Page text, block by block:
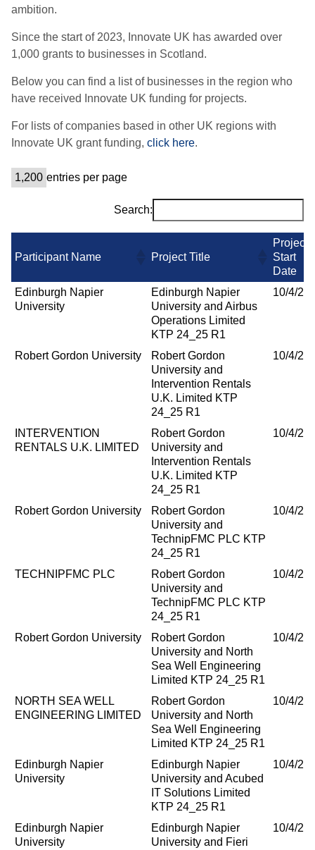
ambition.
Since the start of 2023, Innovate UK has awarded over
1,000 grants to businesses in Scotland.
Below you can find a list of businesses in the region who
have received Innovate UK funding for projects.
For lists of companies based in other UK regions with
Innovate UK grant funding, click here.
entries per page
Search:
Participant Name Project Title
Project
Start
Date
Edinburgh Napier
University
Edinburgh Napier
University and Airbus
Operations Limited
KTP 24_25 R1
10/4/
Robert Gordon University
Robert Gordon
University and
Intervention Rentals
U.K. Limited KTP
24_25 R1
10/4/
INTERVENTION
RENTALS U.K. LIMITED
Robert Gordon
University and
Intervention Rentals
U.K. Limited KTP
24_25 R1
10/4/
Robert Gordon University
Robert Gordon
University and
TechnipFMC PLC KTP
24_25 R1
10/4/
TECHNIPFMC PLC
Robert Gordon
University and
TechnipFMC PLC KTP
24_25 R1
10/4/
Robert Gordon University
Robert Gordon
University and North
Sea Well Engineering
Limited KTP 24_25 R1
10/4/
NORTH SEA WELL
ENGINEERING LIMITED
Robert Gordon
University and North
Sea Well Engineering
Limited KTP 24_25 R1
10/4/
Edinburgh Napier
University
Edinburgh Napier
University and Acubed
IT Solutions Limited
KTP 24_25 R1
10/4/
Edinburgh Napier
University
Edinburgh Napier
University and Fieri
10/4/